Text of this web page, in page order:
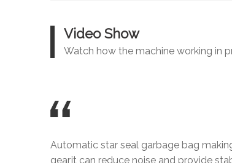
Video Show
Watch how the machine working in
Automatic star seal garbage bag
gear,it can reduce noise and provide